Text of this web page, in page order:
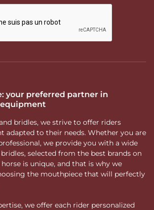
your preferred partner in
bridles, we strive to offer riders
adapted to their needs. Whether you are
we provide you with a wide
selected from the best brands on
is unique, and that is why we
the mouthpiece that will perfectly
we offer each rider personalized